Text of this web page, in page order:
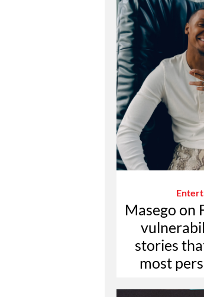
Masego on
stories
most